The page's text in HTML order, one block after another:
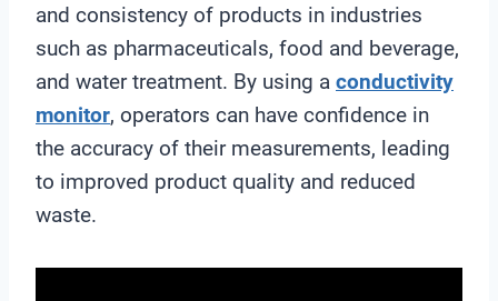
and consistency of products in industries
such as pharmaceuticals, food and beverage,
and water treatment. By using a conductivity
monitor, operators can have confidence in
the accuracy of their measurements, leading
to improved product quality and reduced
waste.